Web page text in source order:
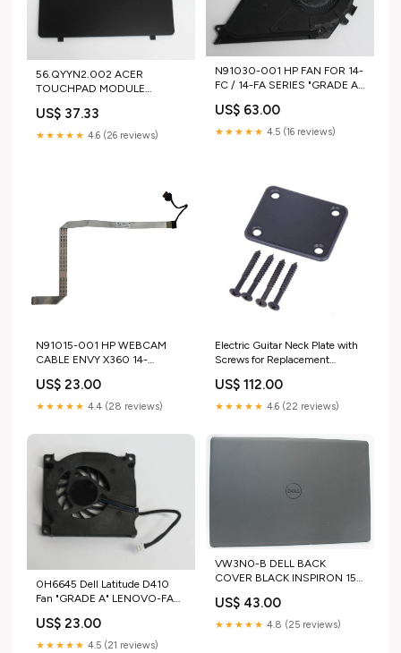
56.QYYN2.002 ACER
TOUCHPAD MODULE
ANV16-42-R309 "GRADE A"
HP-SYSTEM BOARD
US$ 37.33
★★★★★ 4.6 (26 reviews)
N91030-001 HP FAN FOR 14-
FC / 14-FA SERIES "GRADE A"
US$ 63.00
★★★★★ 4.5 (16 reviews)
N91015-001 HP WEBCAM
CABLE ENVY X360 14-
US$ 23.00
★★★★★ 4.4 (28 reviews)
Electric Guitar Neck Plate with
Screws for Replacement
Tele Guitar Black
music_update_2020
US$ 112.00
★★★★★ 4.6 (22 reviews)
0H6645 Dell Latitude D410
Fan "GRADE A" LENOVO-FAN/
US$ 23.00
★★★★★ 4.5 (21 reviews)
VW3N0-B DELL BACK
COVER BLACK INSPIRON 15
B DELL-KEYBOARD
US$ 43.00
★★★★★ 4.8 (25 reviews)